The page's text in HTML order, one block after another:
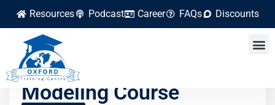
Resources Podcast Career FAQs Discounts
AI in Predictive
Modeling Course